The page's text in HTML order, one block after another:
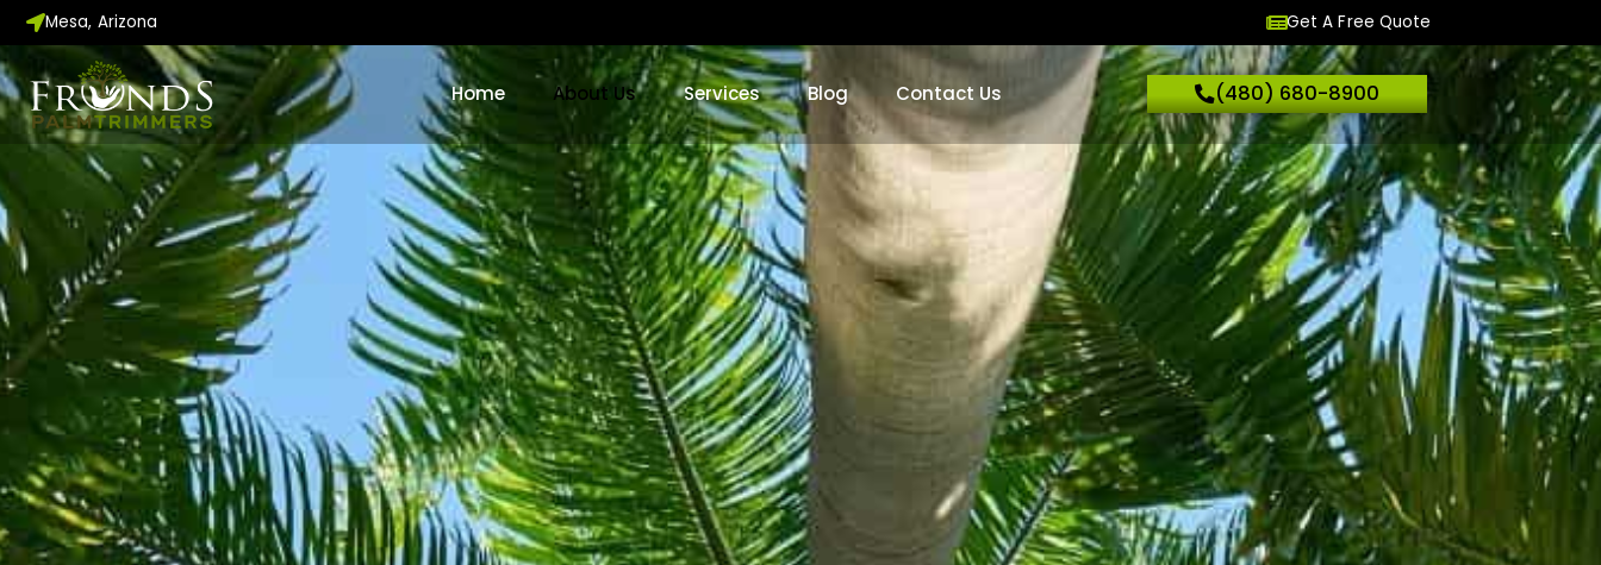
Skip
to
content
Mesa, Arizona Get A Free Quote
Home About Us Services Blog Contact Us (480) 680-8900